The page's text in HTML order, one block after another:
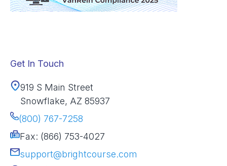
Get In Touch
919 S Main Street
Snowflake, AZ 85937
(800) 767-7258
Fax: (866) 753-4027
support@brightcourse.com